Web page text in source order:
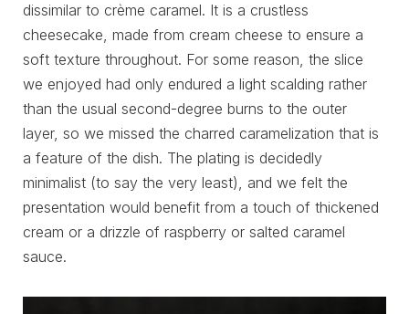
dissimilar to crème caramel. It is a crustless
cheesecake, made from cream cheese to ensure a
soft texture throughout. For some reason, the slice
we enjoyed had only endured a light scalding rather
than the usual second-degree burns to the outer
layer, so we missed the charred caramelization that is
a feature of the dish. The plating is decidedly
minimalist (to say the very least), and we felt the
presentation would benefit from a touch of thickened
cream or a drizzle of raspberry or salted caramel
sauce.